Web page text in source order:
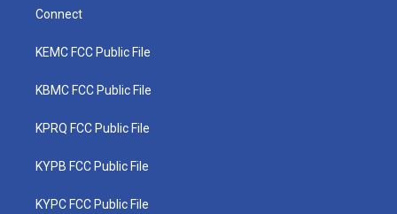
Connect
KEMC FCC Public File
KBMC FCC Public File
KPRQ FCC Public File
KYPB FCC Public File
KYPC FCC Public File